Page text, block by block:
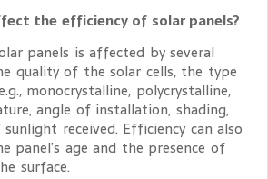
the efficiency of solar panels?
panels is affected by several
quality of the solar cells, the type
monocrystalline, polycrystalline,
angle of installation, shading,
received. Efficiency can also
panel’s age and the presence of
surface.